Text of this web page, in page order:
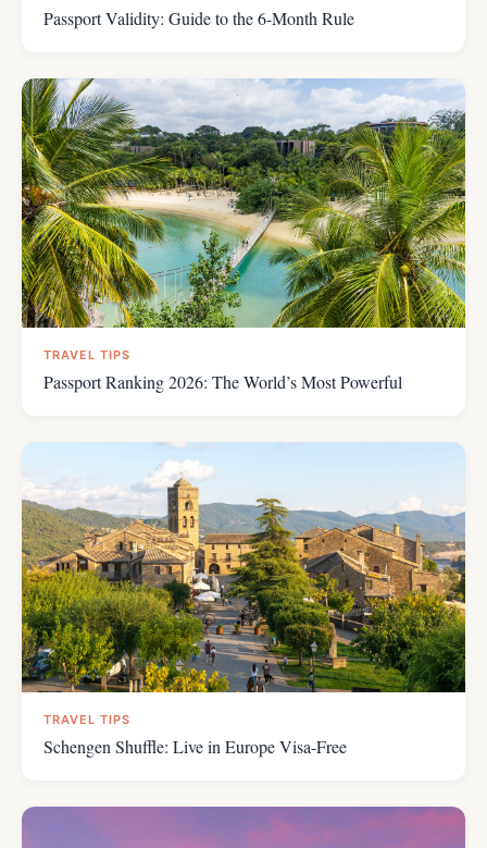
Passport Validity: Guide to the 6-Month Rule
TRAVEL TIPS
Passport Ranking 2026: The World’s Most Powerful
TRAVEL TIPS
Schengen Shuffle: Live in Europe Visa-Free